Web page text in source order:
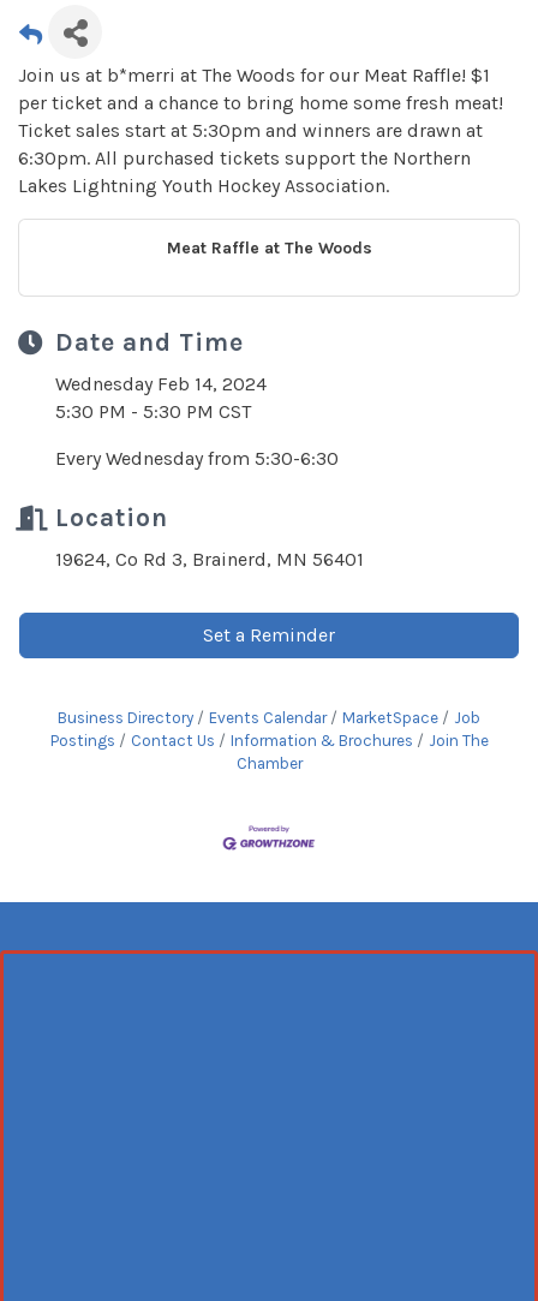
Join us at b*merri at The Woods for our Meat Raffle! $1
per ticket and a chance to bring home some fresh meat!
Ticket sales start at 5:30pm and winners are drawn at
6:30pm. All purchased tickets support the Northern
Lakes Lightning Youth Hockey Association.
Meat Raffle at The Woods
Date and Time
Wednesday Feb 14, 2024
5:30 PM - 5:30 PM CST
Every Wednesday from 5:30-6:30
Location
19624, Co Rd 3, Brainerd, MN 56401
Set a Reminder
Business Directory Events Calendar MarketSpace
Job
Postings
Contact Us Information & Brochures
Join The
Chamber